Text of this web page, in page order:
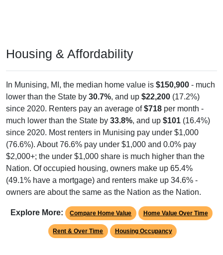
Housing & Affordability
In Munising, MI, the median home value is $150,900 - much
lower than the State by 30.7%, and up $22,200 (17.2%)
since 2020. Renters pay an average of$718 per month -
much lower than the State by 33.8%, and up $101 (16.4%)
since 2020. Most renters in Munising pay under $1,000
(76.6%). About 76.6% pay under $1,000 and 0.0% pay
$2,000+; the under $1,000 share is much higher than the
Nation. Of occupied housing, owners make up 65.4%
(49.1% have a mortgage) and renters make up 34.6% -
owners are about the same as the Nation as the Nation.
Explore More: Compare Home Value Home Value Over Time
Rent & Over Time Housing Occupancy